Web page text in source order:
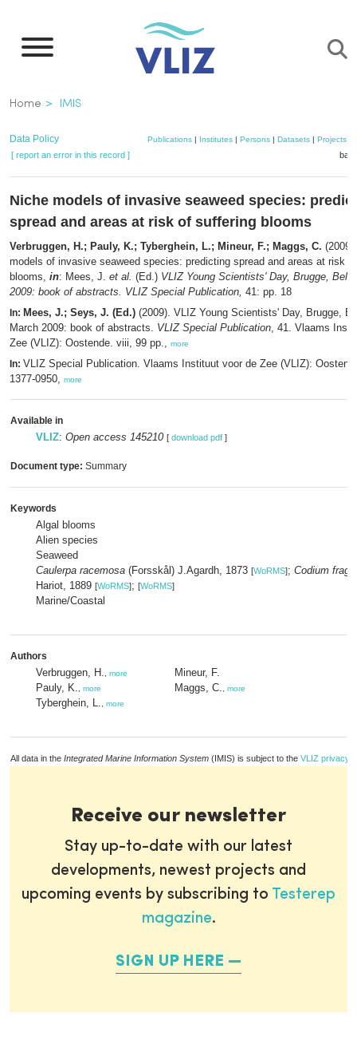
main
Breadcrumb
Home IMIS
Data Policy Publications| Institutes| Persons| Datasets| Projects|
[ report an error in this record ]
Niche models of invasive seaweed species:
spread and areas at risk of suffering blooms
Verbruggen, H.; Pauly, K.; Tyberghein, L.; Mineur, F.; Maggs, C.
models of invasive seaweed species: predicting spread and areas at risk
blooms, in: Mees, J. et al. (Ed.) VLIZ Young Scientists' Day, Brugge,
2009: book of abstracts. VLIZ Special Publication, 41: pp. 18
In: Mees, J.; Seys, J. (Ed.) (2009). VLIZ Young Scientists' Day, Brugge,
March 2009: book of abstracts. VLIZ Special Publication, 41. Vlaams
Zee (VLIZ): Oostende. viii, 99 pp., more
In: VLIZ Special Publication. Vlaams Instituut voor de Zee (VLIZ):
1377-0950, more
Available in
VLIZ: Open access 145210 [ download pdf ]
Document type: Summary
Keywords
Algal blooms
Alien species
Seaweed
Caulerpa racemosa (Forsskål) J.Agardh, 1873 [WoRMS]; Codium
Hariot, 1889 [WoRMS]; [WoRMS]
Marine/Coastal
Authors
Verbruggen, H. more
Pauly, K. more
Tyberghein, L. more
Mineur, F.
Maggs, C.
more
All data in the Integrated Marine Information System (IMIS) is subject to the VLIZ privacy
Receive our newsletter
Stay up-to-date with our latest
developments, newest projects and
upcoming events by subscribing to Testerep
magazine.
SIGN UP HERE